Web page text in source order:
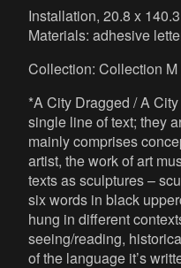
Installation, 20.8 x
Materials: adhesive
Collection: Collection
*A City Dragged / A
single line of text; they
mainly comprises
artist, the work of art
texts as sculptures –
six words in black
hung in different
seeing/reading,
of the language it’s